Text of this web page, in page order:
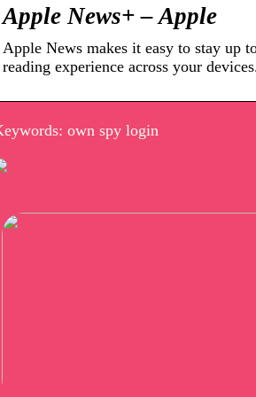
Apple News+ – Apple
Apple News makes it easy to stay up
reading experience across your
own spy login